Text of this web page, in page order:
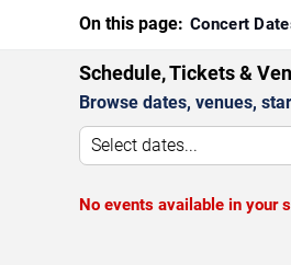
On this page: Concert
Schedule, Tickets &
Browse dates, venues,
Select dates...
No events available in your